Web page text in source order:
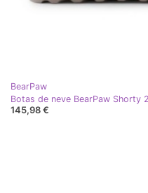
BearPaw
Botas de neve BearPaw Shorty
145,98 €